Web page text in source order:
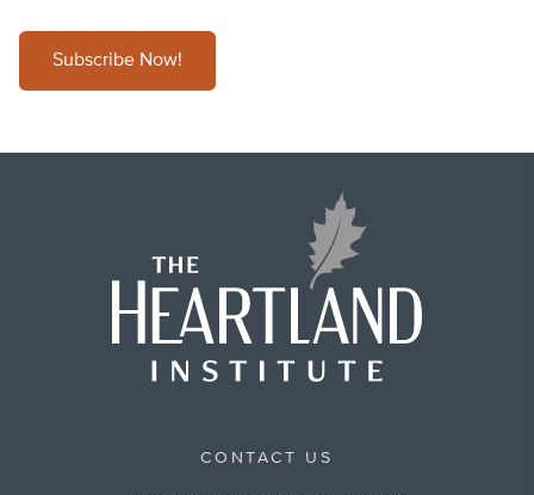
Subscribe Now!
CONTACT US